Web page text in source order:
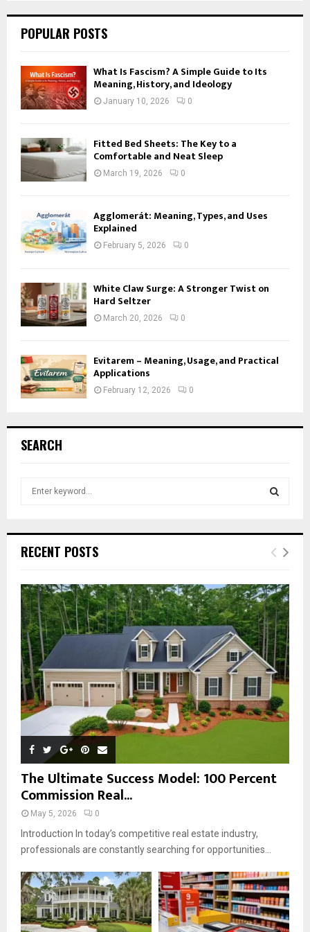
POPULAR POSTS
What Is Fascism? A Simple Guide to Its
Meaning, History, and Ideology
January 10, 2026 0
Fitted Bed Sheets: The Key to a
Comfortable and Neat Sleep
March 19, 2026 0
Agglomerát: Meaning, Types, and Uses
Explained
February 5, 2026 0
White Claw Surge: A Stronger Twist on
Hard Seltzer
March 20, 2026 0
Evitarem – Meaning, Usage, and Practical
Applications
February 12, 2026 0
SEARCH
h
o
r
:
E
R
C
H
RECENT POSTS
The Ultimate Success Model: 100 Percent
Commission Real...
May 5, 2026 0
Introduction In today’s competitive real estate industry,
professionals are constantly searching for opportunities...